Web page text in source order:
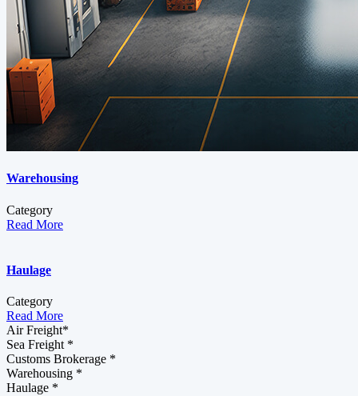
Warehousing
Category
Read More
Haulage
Category
Read More
Air Freight*
Sea Freight *
Customs Brokerage *
Warehousing *
Haulage *